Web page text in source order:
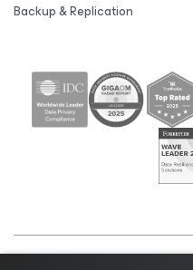
Backup & Replication